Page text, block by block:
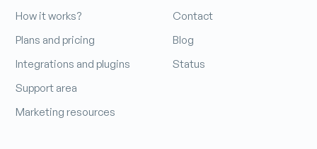
How it works?
Plans and pricing
Integrations and plugins
Support area
Marketing resources
Contact
Blog
Status